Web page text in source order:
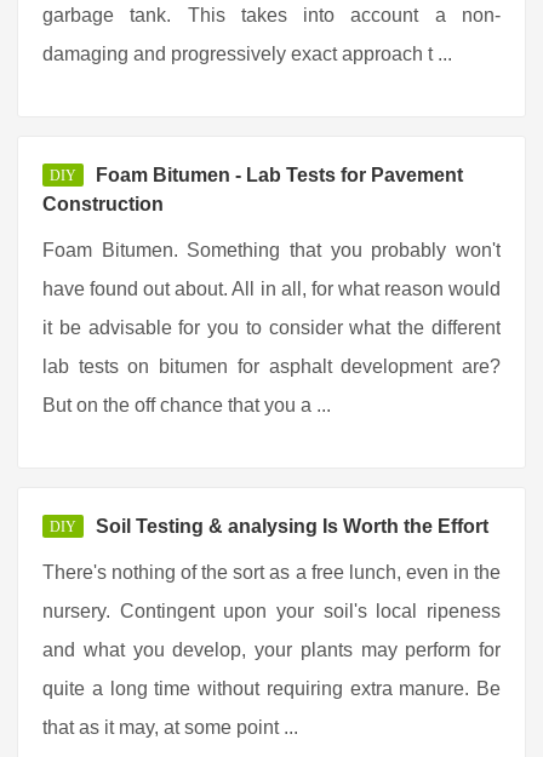
garbage tank. This takes into account a non-
damaging and progressively exact approach t ...
DIY
Foam Bitumen - Lab Tests for Pavement
Construction
Foam Bitumen. Something that you probably won't
have found out about. All in all, for what reason would
it be advisable for you to consider what the different
lab tests on bitumen for asphalt development are?
But on the off chance that you a ...
DIY Soil Testing & analysing Is Worth the Effort
There's nothing of the sort as a free lunch, even in the
nursery. Contingent upon your soil's local ripeness
and what you develop, your plants may perform for
quite a long time without requiring extra manure. Be
that as it may, at some point ...